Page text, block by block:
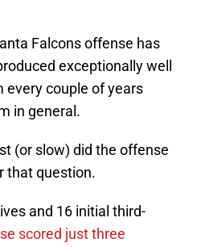
Falcons offense has
exceptionally well
every couple of years
in general.
(or slow) did the offense
that question.
and 16 initial third-
scored just three